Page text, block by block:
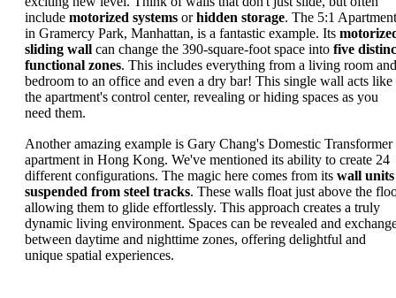
include motorized systems orhidden storage. The 5:1 Apartment
in Gramercy Park, Manhattan, is a fantastic example. Its
sliding wall can change the 390-square-foot space into five
functional zones. This includes everything from a living room and
bedroom to an office and even a dry bar! This single wall acts like
the apartment's control center, revealing or hiding spaces as you
need them.
Another amazing example is Gary Chang's Domestic Transformer
apartment in Hong Kong. We've mentioned its ability to create 24
different configurations. The magic here comes from its wall units
suspended from steel tracks. These walls float just above the
allowing them to glide effortlessly. This approach creates a truly
dynamic living environment. Spaces can be revealed and
between daytime and nighttime zones, offering delightful and
unique spatial experiences.